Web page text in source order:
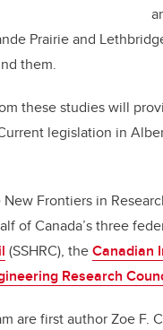
Prairie and
them.
these studies will
legislation in
Frontiers in
of Canada’s three
(SSHRC), theCanadian
Research
are first author Zoe F.